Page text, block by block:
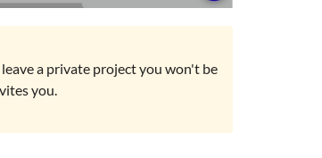
a private project you won't be
you.